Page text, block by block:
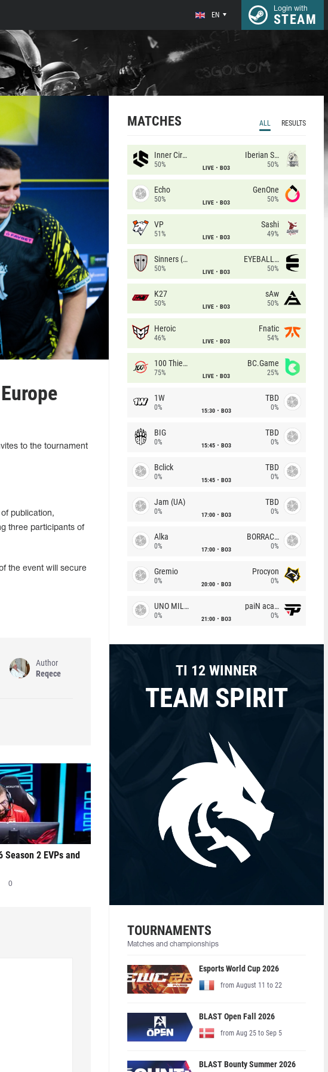
EN
Login with
STEAM
to the tournament
publication,
three participants of
the event will secure
Author
Reqece
Season 2 EVPs and
0
MATCHES ALL RESULTS
Inner Circle
50% LIVE BO3
Iberian Soul
50%
Echo
50% LIVE BO3
GenOne
50%
VP
51% LIVE BO3
Sashi
49%
Sinners (CZ)
50% LIVE BO3
EYEBALLERS
50%
K27
50% LIVE BO3
sAw
50%
Heroic
46% LIVE BO3
Fnatic
54%
100 Thieves
75% LIVE BO3
BC.Game
25%
1W
0% 15:30 BO3
TBD
0%
BIG
0% 15:45 BO3
TBD
0%
Bclick
0% 15:45 BO3
TBD
0%
Jam (UA)
0% 17:00 BO3
TBD
0%
Alka
0% 17:00 BO3
BORRACHEIROS
0%
Gremio
0% 20:00 BO3
Procyon
0%
UNO MILLE
0% 21:00 BO3
paiN academy
0%
TI 12 WINNER
TEAM SPIRIT
TOURNAMENTS
Matches and championships
Esports World Cup 2026
from August 11 to 22
BLAST Open Fall 2026
from Aug 25 to Sep 5
BLAST Bounty Summer 2026